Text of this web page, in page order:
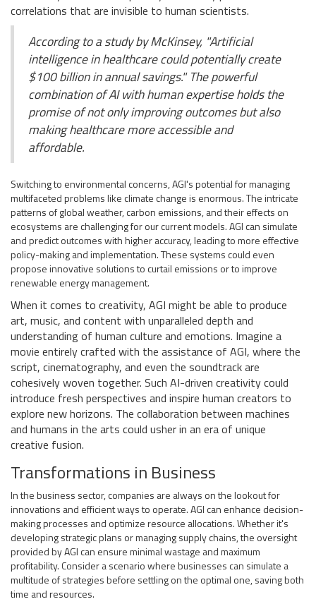
correlations that are invisible to human scientists.
According to a study by McKinsey, "Artificial
intelligence in healthcare could potentially create
$100 billion in annual savings." The powerful
combination of AI with human expertise holds the
promise of not only improving outcomes but also
making healthcare more accessible and
affordable.
Switching to environmental concerns, AGI's potential for managing
multifaceted problems like climate change is enormous. The intricate
patterns of global weather, carbon emissions, and their effects on
ecosystems are challenging for our current models. AGI can simulate
and predict outcomes with higher accuracy, leading to more effective
policy-making and implementation. These systems could even
propose innovative solutions to curtail emissions or to improve
renewable energy management.
When it comes to creativity, AGI might be able to produce
art, music, and content with unparalleled depth and
understanding of human culture and emotions. Imagine a
movie entirely crafted with the assistance of AGI, where the
script, cinematography, and even the soundtrack are
cohesively woven together. Such AI-driven creativity could
introduce fresh perspectives and inspire human creators to
explore new horizons. The collaboration between machines
and humans in the arts could usher in an era of unique
creative fusion.
Transformations in Business
In the business sector, companies are always on the lookout for
innovations and efficient ways to operate. AGI can enhance decision-
making processes and optimize resource allocations. Whether it's
developing strategic plans or managing supply chains, the oversight
provided by AGI can ensure minimal wastage and maximum
profitability. Consider a scenario where businesses can simulate a
multitude of strategies before settling on the optimal one, saving both
time and resources.